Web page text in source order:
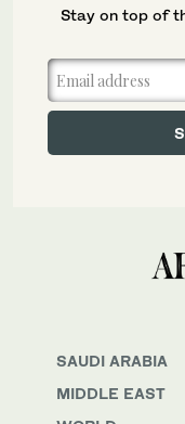
SAUDI ARABIA
MIDDLE EAST
Stay on top of